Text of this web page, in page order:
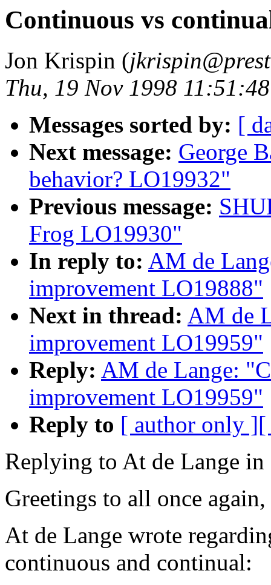
Continuous vs
Jon Krispin (
Thu, 19 Nov 1998
Messages sorted by: [
Next message: George
behavior? LO19932"
Previous message:
Frog LO19930"
In reply to: AM de
improvement LO19888"
Next in thread: AM de
improvement LO19959"
Reply: AM de Lange:
improvement LO19959"
Reply to [ author only ][
Replying to At de Lange
Greetings to all once again,
At de Lange wrote
continuous and continual: